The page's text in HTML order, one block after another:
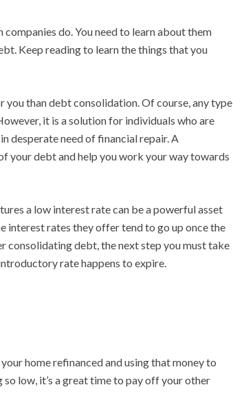
do. You need to learn about them
Keep reading to learn the things that you
than debt consolidation. Of course, any type
it is a solution for individuals who are
desperate need of financial repair. A
your debt and help you work your way towards
a low interest rate can be a powerful asset
interest rates they offer tend to go up once the
consolidating debt, the next step you must take
rate happens to expire.
home refinanced and using that money to
low, it’s a great time to pay off your other